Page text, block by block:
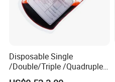
Disposable Single
/Double/Triple /Quadruple
Blood Transfusion Bag